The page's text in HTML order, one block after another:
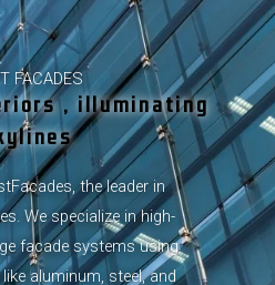
FACADES
, illuminating
the leader in
We specialize in high-
facade systems using
aluminum, steel, and